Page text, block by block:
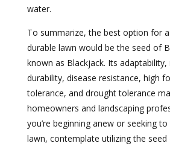
water.
To summarize, the best option for
durable lawn would be the seed of
known as Blackjack. Its
durability, disease resistance, high
tolerance, and drought tolerance
homeowners and landscaping
you’re beginning anew or seeking
lawn, contemplate utilizing the